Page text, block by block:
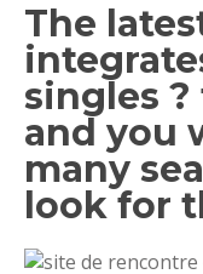
The
singles
and you
many
look for